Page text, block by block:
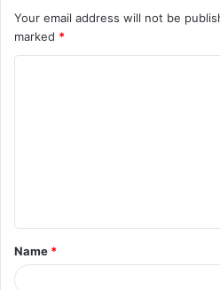
Your email address will not be
marked *
t
*
Name *